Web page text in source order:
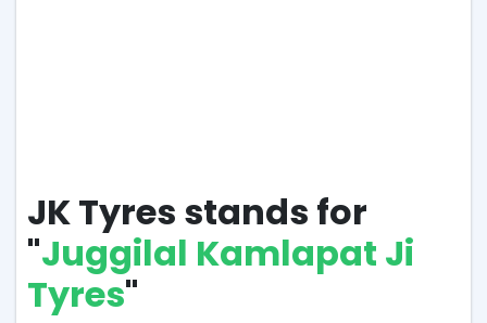
JK Tyres stands for
"Juggilal Kamlapat Ji
Tyres"